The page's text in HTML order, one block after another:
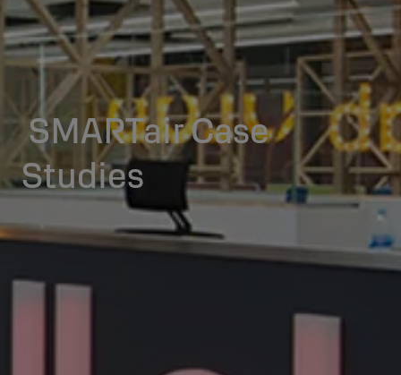
SMARTair Case
Studies